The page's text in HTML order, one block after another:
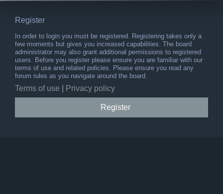
Register
In order to login you must be registered. Registering takes only a
few moments but gives you increased capabilities. The board
administrator may also grant additional permissions to registered
users. Before you register please ensure you are familiar with our
terms of use and related policies. Please ensure you read any
forum rules as you navigate around the board.
Terms of use Privacy policy
Register